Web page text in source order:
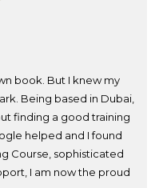
book. But I knew my
Being based in Dubai,
finding a good training
helped and I found
Course, sophisticated
I am now the proud